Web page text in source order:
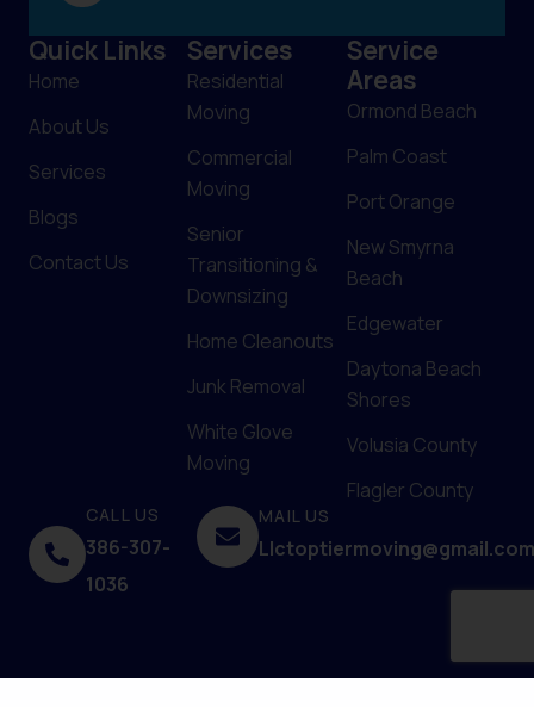
Quick Links
Home
About Us
Services
Blogs
Contact Us
Services
Residential
Moving
Commercial
Moving
Senior
Transitioning &
Downsizing
Home Cleanouts
Junk Removal
White Glove
Moving
Service
Areas
Ormond Beach
Palm Coast
Port Orange
New Smyrna
Beach
Edgewater
Daytona Beach
Shores
Volusia County
Flagler County
CALL US
386-307-
1036
MAIL US